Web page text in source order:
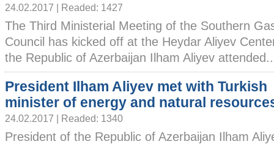
24.02.2017 | Readed: 1427
The Third Ministerial Meeting of the Southern
Council has kicked off at the Heydar Aliyev
the Republic of Azerbaijan Ilham Aliyev
President Ilham Aliyev met with Turkish
minister of energy and natural
24.02.2017 | Readed: 1340
President of the Republic of Azerbaijan Ilham